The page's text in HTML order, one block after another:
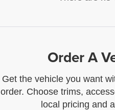
Order A
Get the vehicle you want
order. Choose trims,
local pricing and